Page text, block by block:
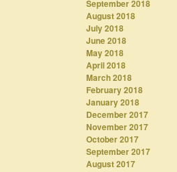
September 2018
August 2018
July 2018
June 2018
May 2018
April 2018
March 2018
February 2018
January 2018
December 2017
November 2017
October 2017
September 2017
August 2017